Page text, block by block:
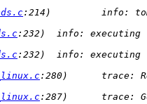
:214)         info:
:232)  info: executing
:232)  info:
:280)      trace:
:287)      trace: